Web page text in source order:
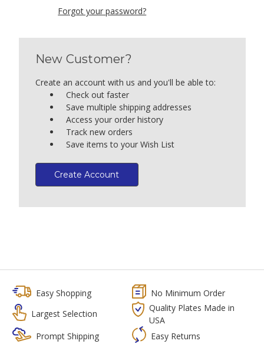
Forgot your password?
New Customer?
Create an account with us and you'll be able to:
Check out faster
Save multiple shipping addresses
Access your order history
Track new orders
Save items to your Wish List
Create Account
Easy Shopping
No Minimum Order
Largest Selection
Quality Plates Made in
USA
Prompt Shipping
Easy Returns